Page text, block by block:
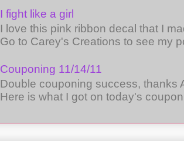
I fight like a girl
I love this pink ribbon decal that I
Go to Carey's Creations to see my
Couponing 11/14/11
Double couponing success, thanks
Here is what I got on today's